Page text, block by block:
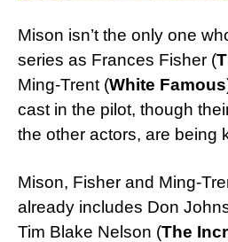
Mison isn’t the only one
series as Frances Fisher (
Ming-Trent (White Famous
cast in the pilot, though
the other actors, are being
Mison, Fisher and Ming-
already includes Don
Tim Blake Nelson (The